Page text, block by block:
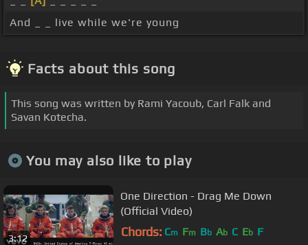
And _ _ live while we're young
Facts about this song
This song was written by Rami Yacoub, Carl Falk and
Savan Kotecha.
You may also like to play
3:12
One Direction - Drag Me Down
(Official Video)
Chords: Cm Fm Bb Ab C Eb F